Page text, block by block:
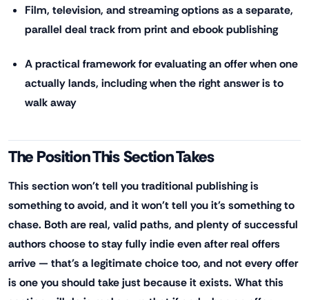
Film, television, and streaming options as a separate,
parallel deal track from print and ebook publishing
A practical framework for evaluating an offer when one
actually lands, including when the right answer is to
walk away
The Position This Section Takes
This section won't tell you traditional publishing is
something to avoid, and it won't tell you it's something to
chase. Both are real, valid paths, and plenty of successful
authors choose to stay fully indie even after real offers
arrive — that's a legitimate choice too, and not every offer
is one you should take just because it exists. What this